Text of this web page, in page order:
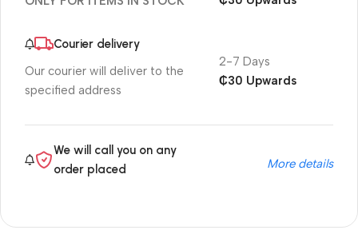
Courier delivery
Our courier will deliver to the
specified address
2-7 Days
₵30 Upwards
We will call you on any
order placed
More details